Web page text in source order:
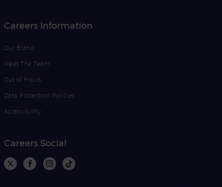
Careers Information
Our Brand
Meet The Team
Out of Hours
Data Protection Policies
Accessibility
Careers Social